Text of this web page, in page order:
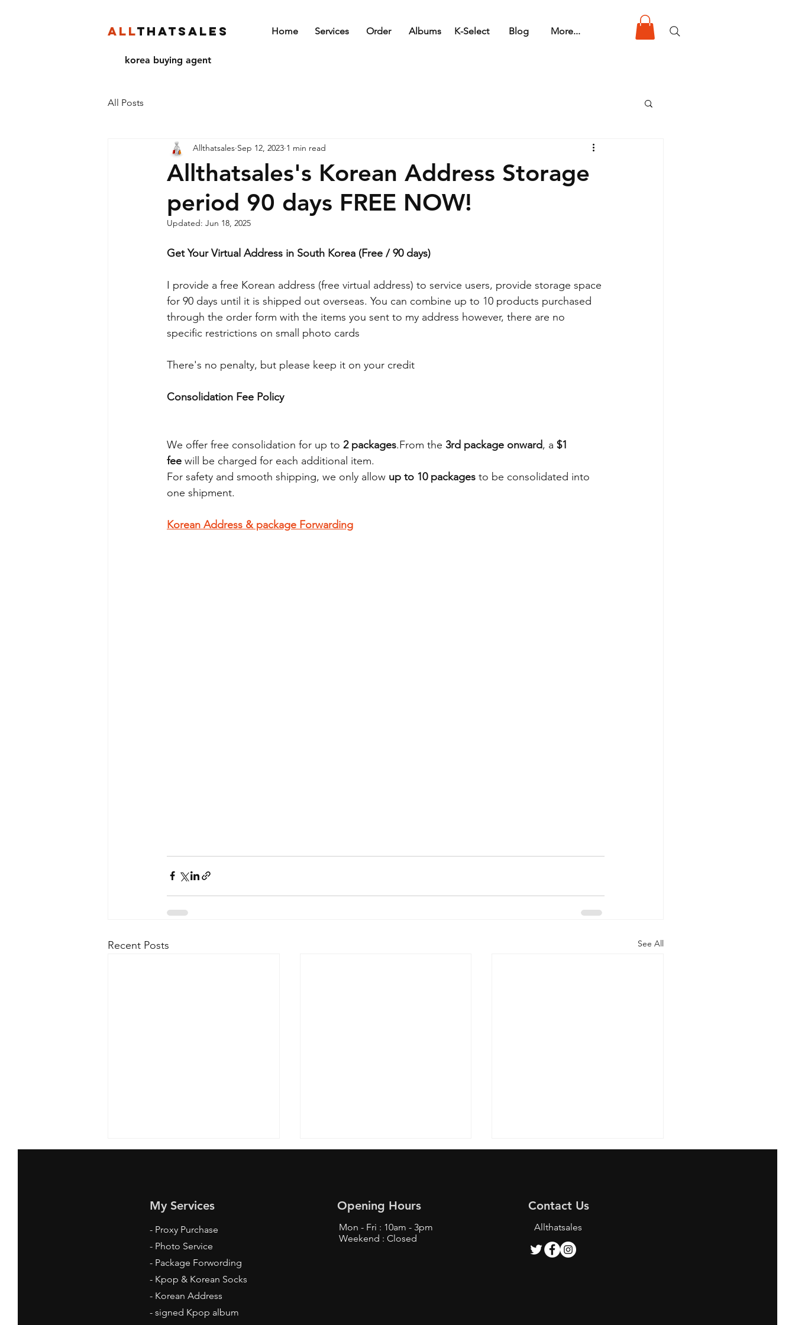
ALLTHATSALES Home Services Order Albums K-Select Blog More...
korea buying agent
All Posts
Allthatsales's Korean Address Storage
period 90 days FREE NOW!
Allthatsales Sep 12, 2023 1 min read
Updated: Jun 18, 2025
Get Your Virtual Address in South Korea (Free / 90 days)
I provide a free Korean address (free virtual address) to service users, provide storage space
for 90 days until it is shipped out overseas. You can combine up to 10 products purchased
through the order form with the items you sent to my address however, there are no
specific restrictions on small photo cards
There's no penalty, but please keep it on your credit
Consolidation Fee Policy
We offer free consolidation for up to 2 packages.From the 3rd package onward, a $1
fee will be charged for each additional item.
For safety and smooth shipping, we only allow up to 10 packages to be consolidated into
one shipment.
Korean Address & package Forwarding
Recent Posts See All
Where to Get Kpop Socks
Online: Your Ultimate Guide
Finding the Best Bunjang
My Services
- Proxy Purchase
- Photo Service
- Package Forwording
- Kpop & Korean Socks
- Korean Address
- signed Kpop album
Opening Hours
Mon - Fri : 10am - 3pm
Weekend : Closed
Contact Us
Allthatsales